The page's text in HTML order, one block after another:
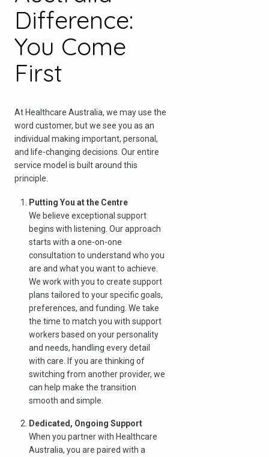
Difference:
You Come
First
At Healthcare Australia, we may use the
word customer, but we see you as an
individual making important, personal,
and life-changing decisions. Our entire
service model is built around this
principle.
Putting You at the Centre
We believe exceptional support
begins with listening. Our approach
starts with a one-on-one
consultation to understand who you
are and what you want to achieve.
We work with you to create support
plans tailored to your specific goals,
preferences, and funding. We take
the time to match you with support
workers based on your personality
and needs, handling every detail
with care. If you are thinking of
switching from another provider, we
can help make the transition
smooth and simple.
Dedicated, Ongoing Support
When you partner with Healthcare
Australia, you are paired with a
Check your postcode
To see if we service your area.
Search